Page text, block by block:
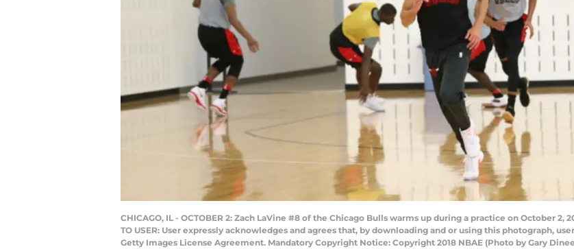
CHICAGO, IL - OCTOBER 2: Zach LaVine #8 of the Chicago Bulls warms up during a practice on October 2,
TO USER: User expressly acknowledges and agrees that, by downloading and or using this photograph,
Getty Images License Agreement. Mandatory Copyright Notice: Copyright 2018 NBAE (Photo by Gary